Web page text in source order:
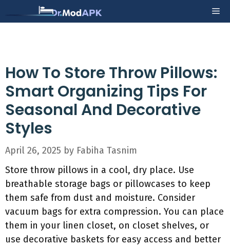
to
How To Store Throw Pillows:
Smart Organizing Tips For
Seasonal And Decorative
Styles
April 26, 2025 by Fabiha Tasnim
Store throw pillows in a cool, dry place. Use
breathable storage bags or pillowcases to keep
them safe from dust and moisture. Consider
vacuum bags for extra compression. You can place
them in your linen closet, on closet shelves, or
use decorative baskets for easy access and better